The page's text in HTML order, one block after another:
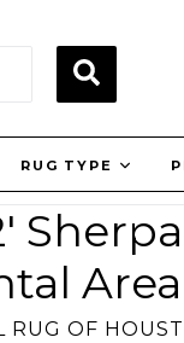
SUBMIT
RUG TYPE
RUG OF